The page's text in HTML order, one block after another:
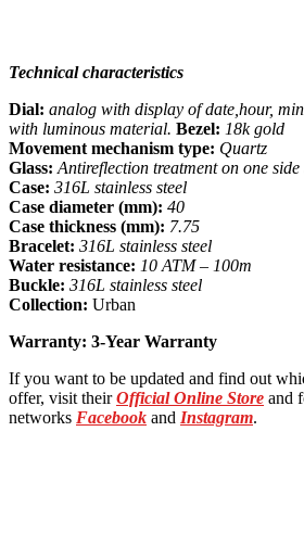
Technical characteristics
Dial: analog with display of date,hour,
with luminous material. Bezel: 18k gold
Movement mechanism type: Quartz
Glass: Antireflection treatment on one
Case: 316L stainless steel
Case diameter (mm): 40
Case thickness (mm): 7.75
Bracelet: 316L stainless steel
Water resistance: 10 ATM – 100m
Buckle: 316L stainless steel
Collection: Urban
Warranty: 3-Year Warranty
If you want to be updated and find out
offer, visit theirOfficial Online Store and
networks Facebook and Instagram.